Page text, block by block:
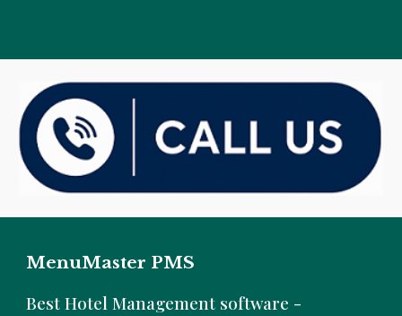
MenuMaster PMS
Best Hotel Management software -